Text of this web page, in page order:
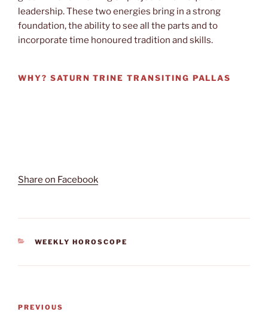
leadership. These two energies bring in a strong
foundation, the ability to see all the parts and to
incorporate time honoured tradition and skills.
WHY? SATURN TRINE TRANSITING PALLAS
Share on Facebook
CATEGORIES
WEEKLY HOROSCOPE
Post
Previous
PREVIOUS